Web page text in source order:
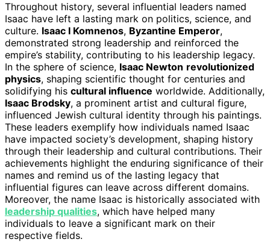
Throughout history, several influential leaders named
Isaac have left a lasting mark on politics, science, and
culture. Isaac I Komnenos, Byzantine Emperor,
demonstrated strong leadership and reinforced the
empire’s stability, contributing to his leadership legacy.
In the sphere of science, Isaac Newton revolutionized
physics, shaping scientific thought for centuries and
solidifying his cultural influence worldwide. Additionally,
Isaac Brodsky, a prominent artist and cultural figure,
influenced Jewish cultural identity through his paintings.
These leaders exemplify how individuals named Isaac
have impacted society’s development, shaping history
through their leadership and cultural contributions. Their
achievements highlight the enduring significance of their
names and remind us of the lasting legacy that
influential figures can leave across different domains.
Moreover, the name Isaac is historically associated with
leadership qualities, which have helped many
individuals to leave a significant mark on their
respective fields.